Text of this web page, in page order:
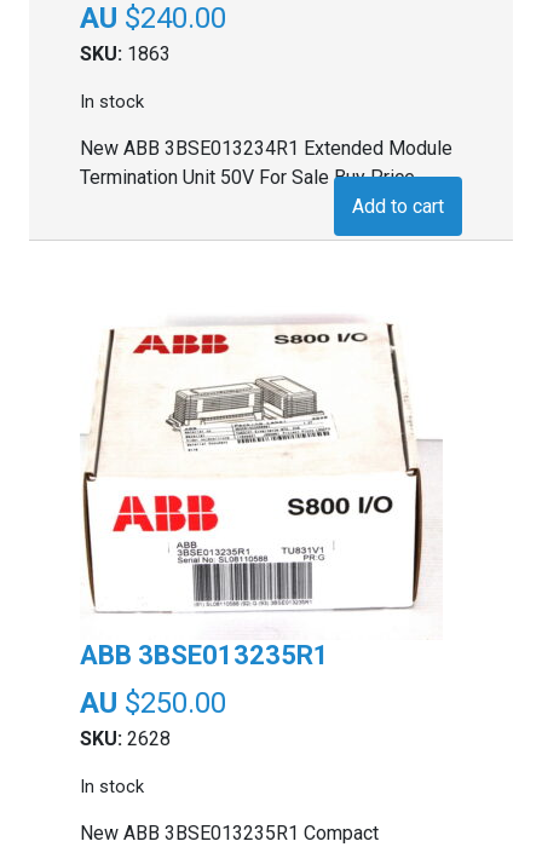
$240.00
SKU: 1863
In stock
New ABB 3BSE013234R1 Extended Module
Termination Unit 50V For Sale Buy Price
Add to cart
ABB 3BSE013235R1
$250.00
SKU: 2628
In stock
New ABB 3BSE013235R1 Compact